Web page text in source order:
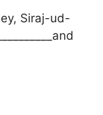
Siraj-ud-